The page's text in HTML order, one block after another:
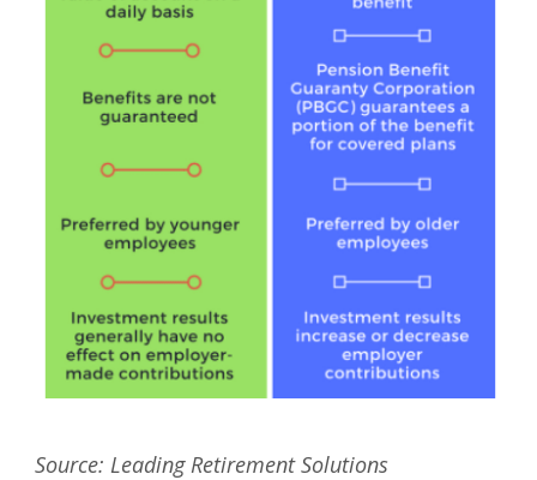
Source: Leading Retirement Solutions